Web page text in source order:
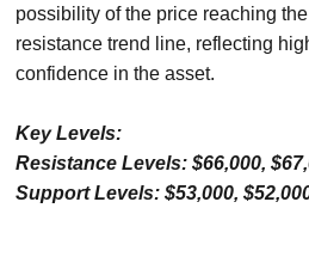
possibility of the price reaching
resistance trend line, reflecting
confidence in the asset.
Key Levels:
Resistance Levels: $66,000,
Support Levels: $53,000,